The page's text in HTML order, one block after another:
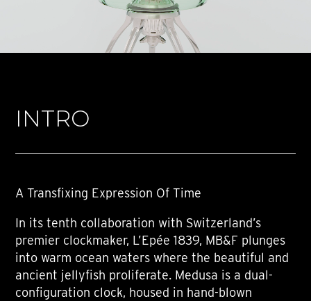
INTRO
A Transfixing Expression Of Time
In its tenth collaboration with Switzerland’s
premier clockmaker, L’Epée 1839, MB&F plunges
into warm ocean waters where the beautiful and
ancient jellyfish proliferate. Medusa is a dual-
configuration clock, housed in hand-blown